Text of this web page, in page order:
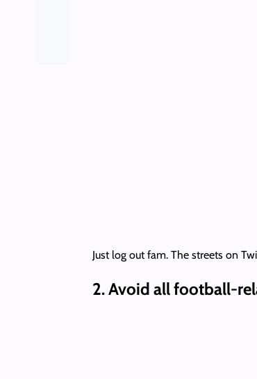
Just log out fam. The streets on
2.Avoid all football-